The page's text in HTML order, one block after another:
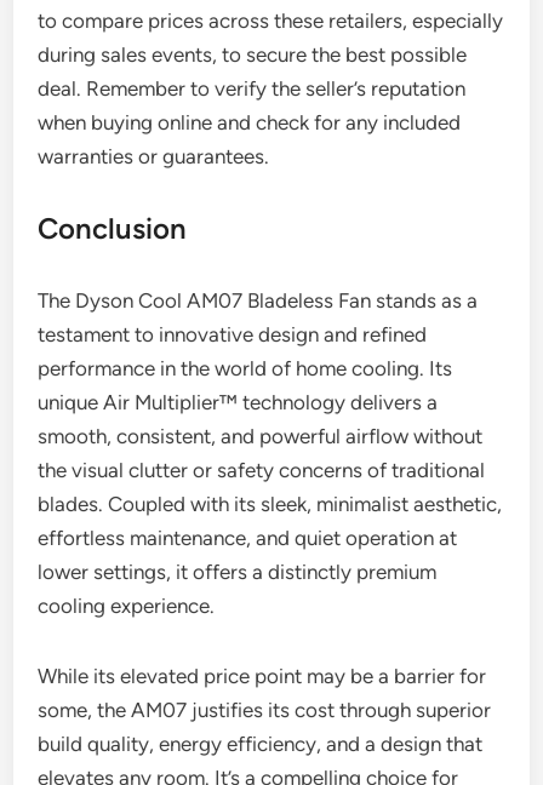
to compare prices across these retailers, especially
during sales events, to secure the best possible
deal. Remember to verify the seller’s reputation
when buying online and check for any included
warranties or guarantees.
Conclusion
The Dyson Cool AM07 Bladeless Fan stands as a
testament to innovative design and refined
performance in the world of home cooling. Its
unique Air Multiplier™ technology delivers a
smooth, consistent, and powerful airflow without
the visual clutter or safety concerns of traditional
blades. Coupled with its sleek, minimalist aesthetic,
effortless maintenance, and quiet operation at
lower settings, it offers a distinctly premium
cooling experience.
While its elevated price point may be a barrier for
some, the AM07 justifies its cost through superior
build quality, energy efficiency, and a design that
elevates any room. It’s a compelling choice for